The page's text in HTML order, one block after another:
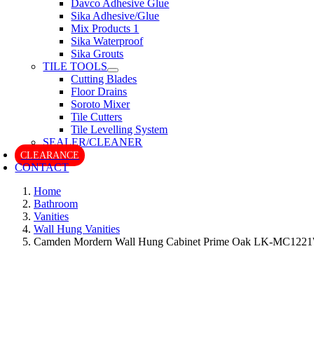
Davco Adhesive Glue
Sika Adhesive/Glue
Mix Products 1
Sika Waterproof
Sika Grouts
TILE TOOLS
Cutting Blades
Floor Drains
Soroto Mixer
Tile Cutters
Tile Levelling System
SEALER/CLEANER
CLEARANCE
CONTACT
Home
Bathroom
Vanities
Wall Hung Vanities
Camden Mordern Wall Hung Cabinet Prime Oak LK-